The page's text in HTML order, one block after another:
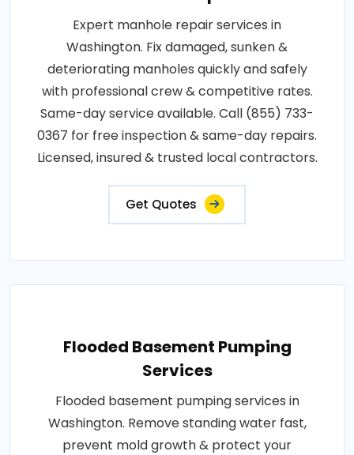
Expert manhole repair services in
Washington. Fix damaged, sunken &
deteriorating manholes quickly and safely
with professional crew & competitive rates.
Same-day service available. Call (855) 733-
0367 for free inspection & same-day repairs.
Licensed, insured & trusted local contractors.
Get Quotes
Flooded Basement Pumping
Services
Flooded basement pumping services in
Washington. Remove standing water fast,
prevent mold growth & protect your